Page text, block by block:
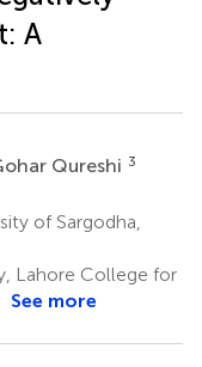
A
Qureshi 3
of Sargodha,
Lahore College for
See more